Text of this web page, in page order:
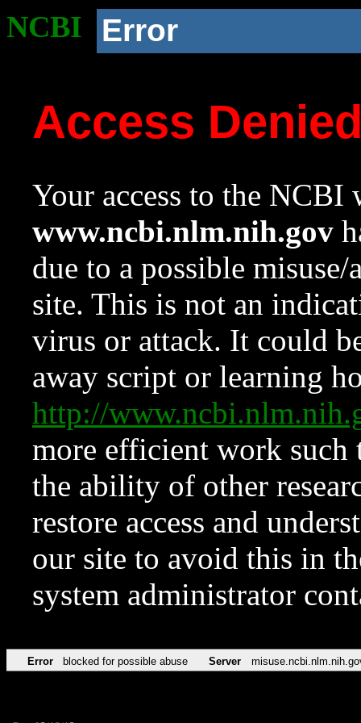
NCBI Error
Access
Your access to the NCBI
www.ncbi.nlm.nih.gov
due to a possible
site. This is not an
virus or attack. It could
away script or learning
http://
more efficient work such
the ability of other
restore access and
our site to avoid this in
system administrator
Error blocked for possible abuse Server